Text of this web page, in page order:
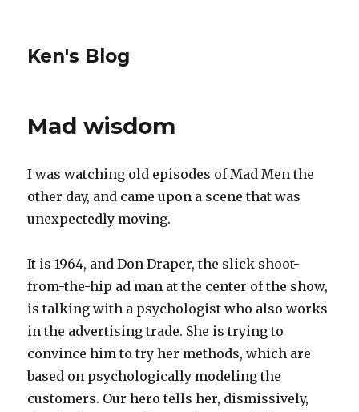
Ken's Blog
Mad wisdom
I was watching old episodes of Mad Men the
other day, and came upon a scene that was
unexpectedly moving.
It is 1964, and Don Draper, the slick shoot-
from-the-hip ad man at the center of the show,
is talking with a psychologist who also works
in the advertising trade. She is trying to
convince him to try her methods, which are
based on psychologically modeling the
customers. Our hero tells her, dismissively,